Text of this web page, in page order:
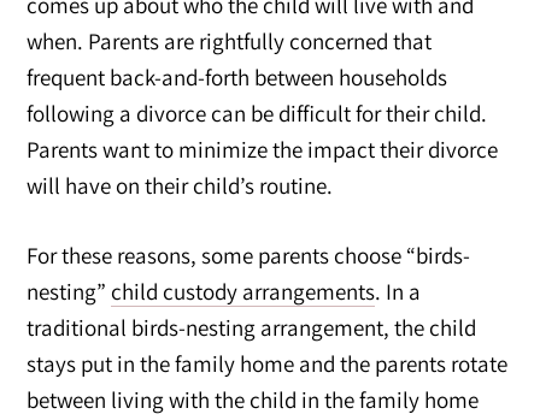
when. Parents are rightfully concerned that
frequent back-and-forth between households
following a divorce can be difficult for their child.
Parents want to minimize the impact their divorce
will have on their child’s routine.
For these reasons, some parents choose “birds-
nesting” child custody arrangements. In a
traditional birds-nesting arrangement, the child
stays put in the family home and the parents rotate
between living with the child in the family home